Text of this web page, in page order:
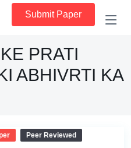
Submit Paper
PRATI
ABHIVRTI KA
Peer Reviewed